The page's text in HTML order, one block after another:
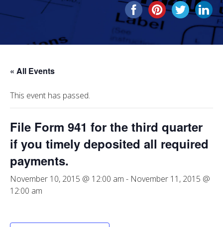
« All Events
This event has passed.
File Form 941 for the third quarter
if you timely deposited all required
payments.
November 10, 2015 @ 12:00 am - November 11, 2015 @
12:00 am